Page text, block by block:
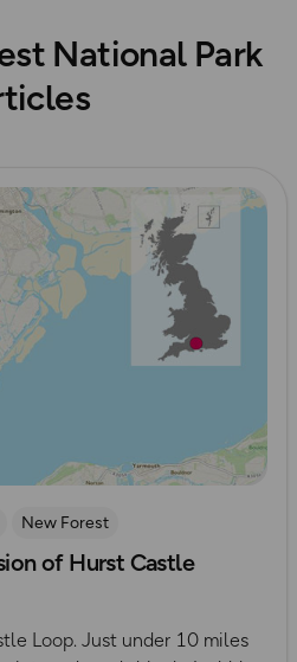
National Park
New Forest
of Hurst Castle
Loop. Just under 10 miles